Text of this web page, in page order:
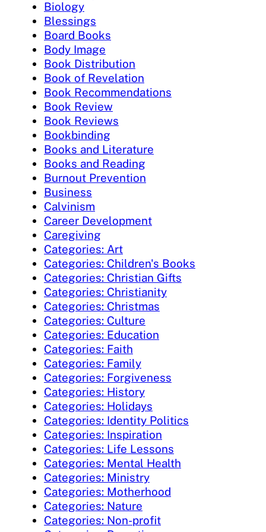
Biology
Blessings
Board Books
Body Image
Book Distribution
Book of Revelation
Book Recommendations
Book Review
Book Reviews
Bookbinding
Books and Literature
Books and Reading
Burnout Prevention
Business
Calvinism
Career Development
Caregiving
Categories: Art
Categories: Children's Books
Categories: Christian Gifts
Categories: Christianity
Categories: Christmas
Categories: Culture
Categories: Education
Categories: Faith
Categories: Family
Categories: Forgiveness
Categories: History
Categories: Holidays
Categories: Identity Politics
Categories: Inspiration
Categories: Life Lessons
Categories: Mental Health
Categories: Ministry
Categories: Motherhood
Categories: Nature
Categories: Non-profit